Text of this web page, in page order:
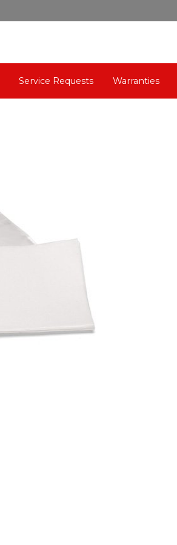
Service Requests Warranties